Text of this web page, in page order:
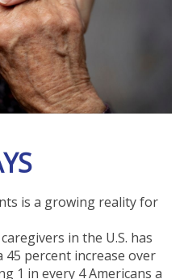
is a growing reality for
in the U.S. has
45 percent increase over
1 in every 4 Americans a